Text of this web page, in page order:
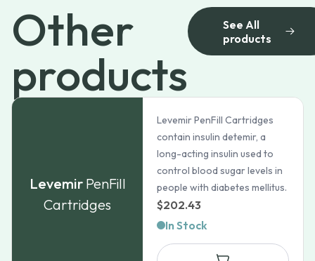
Other
products
See All
products
Levemir PenFill
Cartridges
Levemir PenFill Cartridges
contain insulin detemir, a
long-acting insulin used to
control blood sugar levels in
people with diabetes mellitus.
$202.43
In Stock